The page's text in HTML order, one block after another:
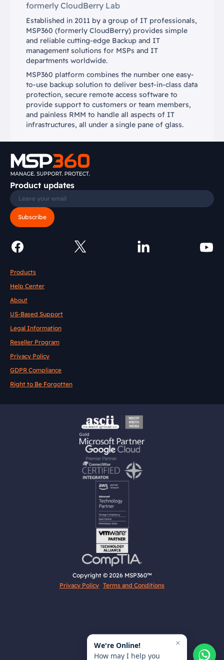
formerly CloudBerry Lab
Established in 2011 by a group of IT professionals,
MSP360 (formerly CloudBerry) provides simple
and reliable cutting-edge Backup and IT
management solutions for MSPs and IT
departments worldwide.
MSP360 platform combines the number one easy-
to-use backup solution to deliver best-in-class data
protection, secure remote access software to
provide support to customers or team members,
and painless RMM to handle all aspects of IT
infrastructures, all under a single pane of glass.
Product updates
Subscribe
Products
Help Center
About
US-Based Support
Legal Information
Reseller Program
Privacy Policy
GDPR Compliance
Right to Be Forgotten
Copyright © 2026 MSP360™
Privacy Policy Terms and Conditions
×
We're Online!
How may I help you